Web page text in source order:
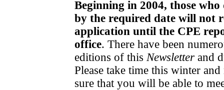
Beginning in 2004, those
by the required date will not
application until the CPE
office. There have been
editions of this Newsletterand
Please take time this winter
sure that you will be able to